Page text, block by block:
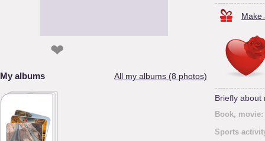
❤
My albums All my albums (8 photos)
Make
Briefly about
Book, movie:
Sports